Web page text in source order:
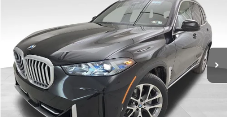
5UX23EU07T9369265 Stock:PB3934Model:26XG
In Stock Ext. Int.
$76,840
FINAL PRICE
Less
MSRP:
$76,350
Doc Fee
$490
Final Price